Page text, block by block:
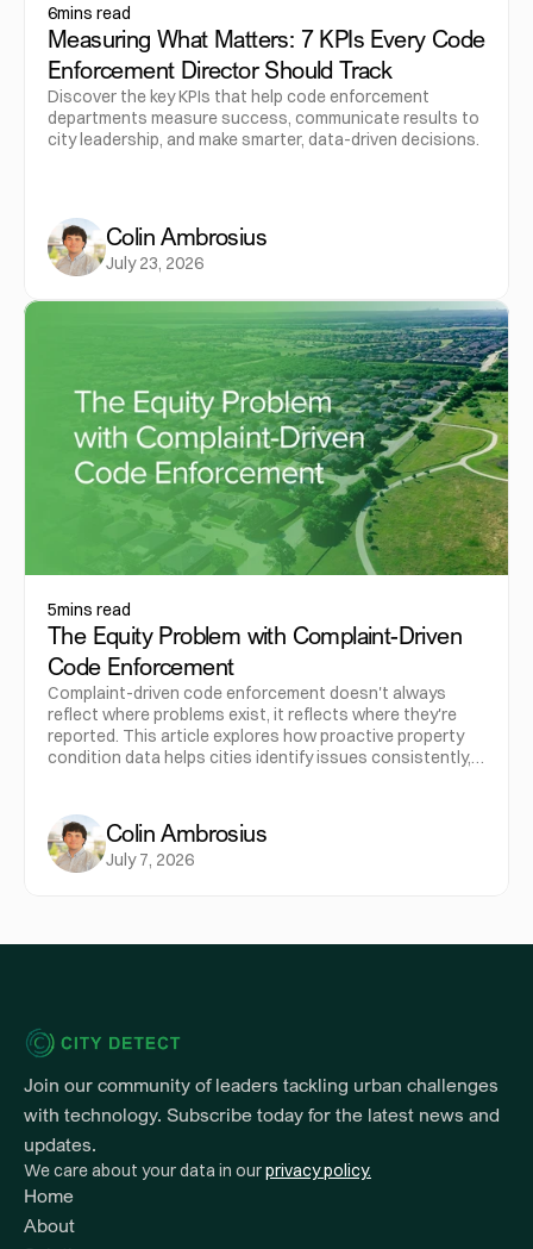
6mins read
Measuring What Matters: 7 KPIs Every Code
Enforcement Director Should Track
Discover the key KPIs that help code enforcement
departments measure success, communicate results to
city leadership, and make smarter, data-driven decisions.
Colin Ambrosius
July 23, 2026
5mins read
The Equity Problem with Complaint-Driven
Code Enforcement
Complaint-driven code enforcement doesn't always
reflect where problems exist, it reflects where they're
reported. This article explores how proactive property
condition data helps cities identify issues consistently,
Colin Ambrosius
July 7, 2026
Join our community of leaders tackling urban challenges
with technology. Subscribe today for the latest news and
updates.
We care about your data in our privacy policy.
Home
About